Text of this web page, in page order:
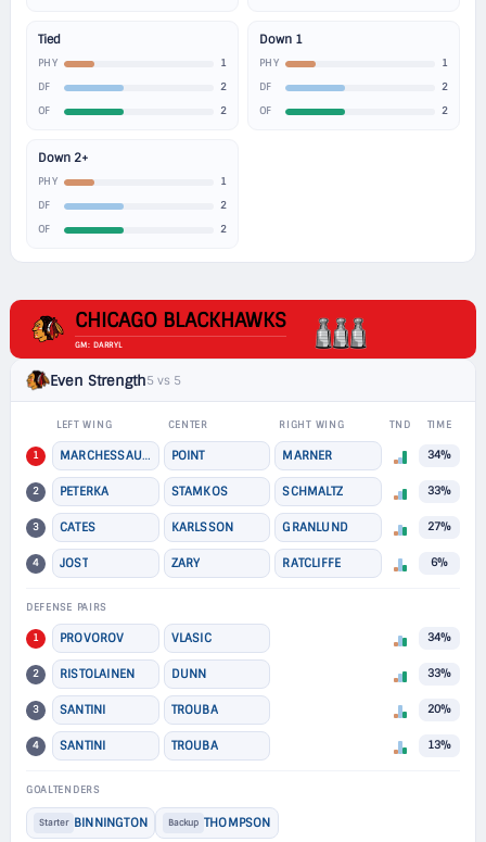
Tied
PHY 1
DF 2
OF 2
Down 1
PHY 1
DF 2
OF 2
Down 2+
PHY 1
DF 2
OF 2
CHICAGO BLACKHAWKS
GM: DARRYL
Even Strength5 vs 5
LEFT WING CENTER RIGHT WING TND TIME
1 MARCHESSAULT POINT MARNER 34%
2 PETERKA STAMKOS SCHMALTZ 33%
3 CATES KARLSSON GRANLUND 27%
4 JOST ZARY RATCLIFFE 6%
DEFENSE PAIRS
1 PROVOROV VLASIC 34%
2 RISTOLAINEN DUNN 33%
3 SANTINI TROUBA 20%
4 SANTINI TROUBA 13%
GOALTENDERS
Starter BINNINGTON Backup THOMPSON